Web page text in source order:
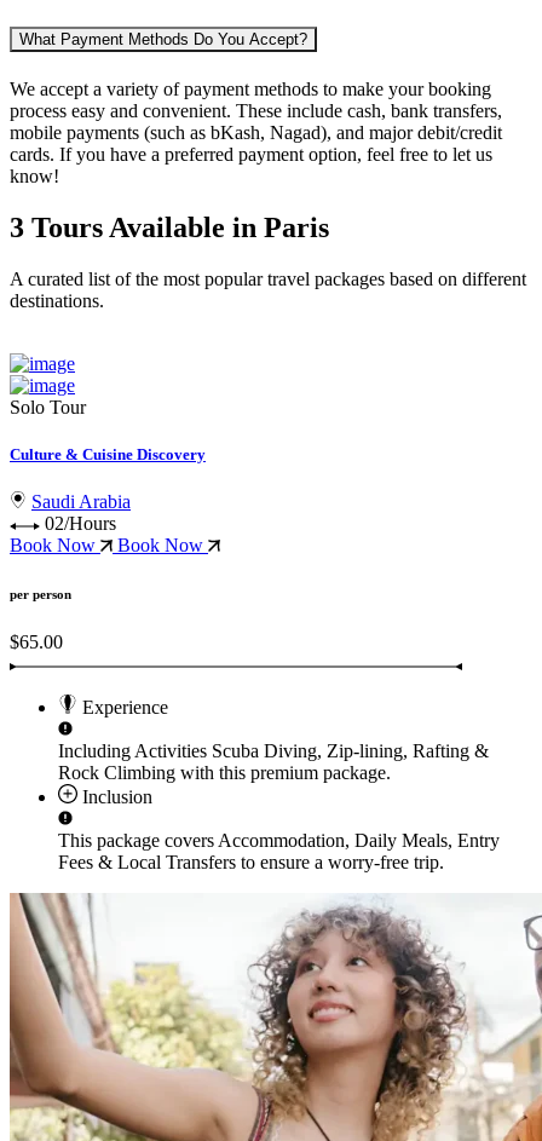
What Payment Methods Do You Accept?
We accept a variety ofpayment methods to make your booking
process easy and convenient. These include cash, bank transfers,
mobile payments (such as bKash, Nagad), and major debit/credit
cards. If you have a preferred payment option, feel free to let us
know!
3 Tours Available in Paris
A curated list of the most popular travel packages based on different
destinations.
Solo Tour
Culture & Cuisine Discovery
Saudi Arabia
02/Hours
Book Now
Book Now
per person
$65.00
Experience
Including Activities Scuba Diving, Zip-lining, Rafting &
Rock Climbing with this premium package.
Inclusion
This package coversAccommodation, Daily Meals, Entry
Fees & Local Transfers to ensure a worry-free trip.